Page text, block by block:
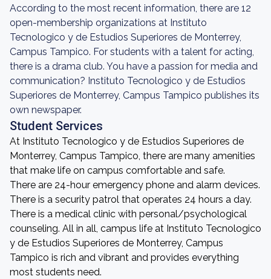
According to the most recent information, there are 12
open-membership organizations at Instituto
Tecnologico y de Estudios Superiores de Monterrey,
Campus Tampico. For students with a talent for acting,
there is a drama club. You have a passion for media and
communication? Instituto Tecnologico y de Estudios
Superiores de Monterrey, Campus Tampico publishes its
own newspaper.
Student Services
At Instituto Tecnologico y de Estudios Superiores de
Monterrey, Campus Tampico, there are many amenities
that make life on campus comfortable and safe.
There are 24-hour emergency phone and alarm devices.
There is a security patrol that operates 24 hours a day.
There is a medical clinic with personal/psychological
counseling. All in all, campus life at Instituto Tecnologico
y de Estudios Superiores de Monterrey, Campus
Tampico is rich and vibrant and provides everything
most students need.